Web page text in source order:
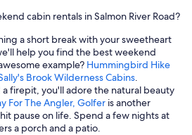
cabin rentals in Salmon River Road?
a short break with your sweetheart
help you find the best weekend
example? Hummingbird Hike
Brook Wilderness Cabins.
a firepit, you'll adore the natural beauty
For The Angler, Golfer is another
pause on life. Spend a few nights at
a porch and a patio.